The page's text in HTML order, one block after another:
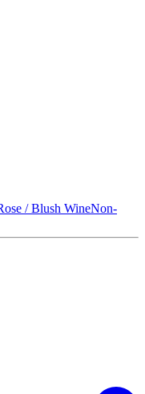
/ Blush WineNon-